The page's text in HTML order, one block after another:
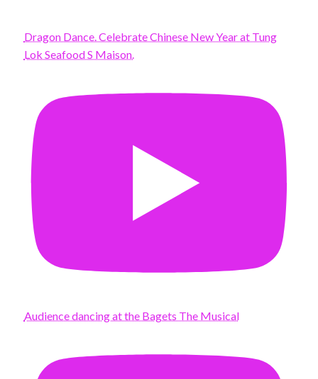
Dragon Dance. Celebrate Chinese New Year at Tung
Lok Seafood S Maison.
Audience dancing at the Bagets The Musical